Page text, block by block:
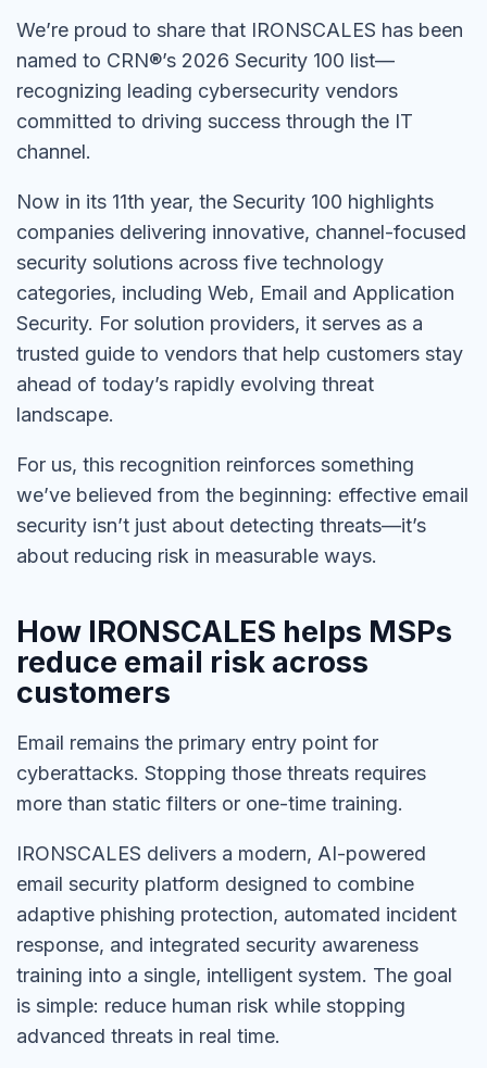
We’re proud to share that IRONSCALES has been
named to CRN®’s 2026 Security 100 list—
recognizing leading cybersecurity vendors
committed to driving success through the IT
channel.
Now in its 11th year, the Security 100 highlights
companies delivering innovative, channel-focused
security solutions across five technology
categories, including Web, Email and Application
Security. For solution providers, it serves as a
trusted guide to vendors that help customers stay
ahead of today’s rapidly evolving threat
landscape.
For us, this recognition reinforces something
we’ve believed from the beginning: effective email
security isn’t just about detecting threats—it’s
about reducing risk in measurable ways.
How IRONSCALES helps MSPs
reduce email risk across
customers
Email remains the primary entry point for
cyberattacks. Stopping those threats requires
more than static filters or one-time training.
IRONSCALES delivers a modern, AI-powered
email security platform designed to combine
adaptive phishing protection, automated incident
response, and integrated security awareness
training into a single, intelligent system. The goal
is simple: reduce human risk while stopping
advanced threats in real time.